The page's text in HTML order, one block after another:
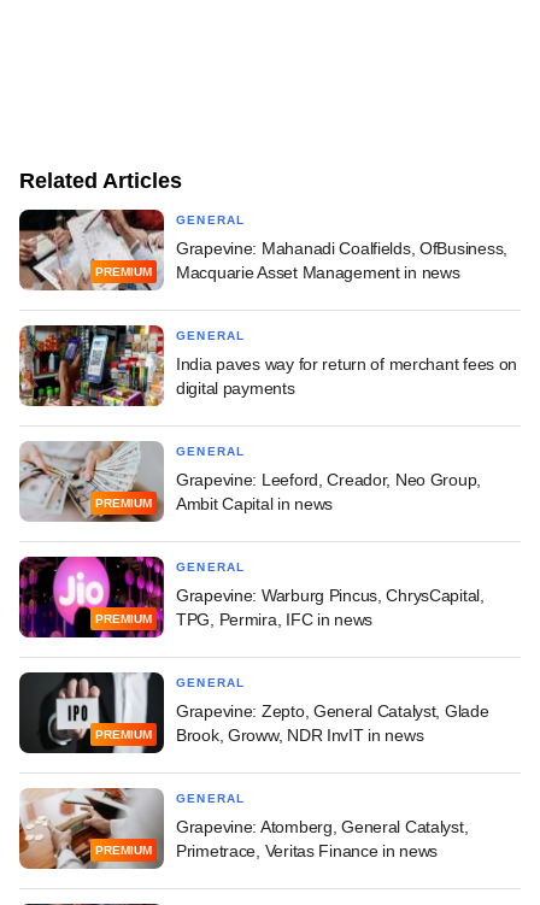
Related Articles
PREMIUM
GENERAL
Grapevine: Mahanadi Coalfields, OfBusiness,
Macquarie Asset Management in news
GENERAL
India paves way for return of merchant fees on
digital payments
PREMIUM
GENERAL
Grapevine: Leeford, Creador, Neo Group,
Ambit Capital in news
PREMIUM
GENERAL
Grapevine: Warburg Pincus, ChrysCapital,
TPG, Permira, IFC in news
PREMIUM
GENERAL
Grapevine: Zepto, General Catalyst, Glade
Brook, Groww, NDR InvIT in news
PREMIUM
GENERAL
Grapevine: Atomberg, General Catalyst,
Primetrace, Veritas Finance in news